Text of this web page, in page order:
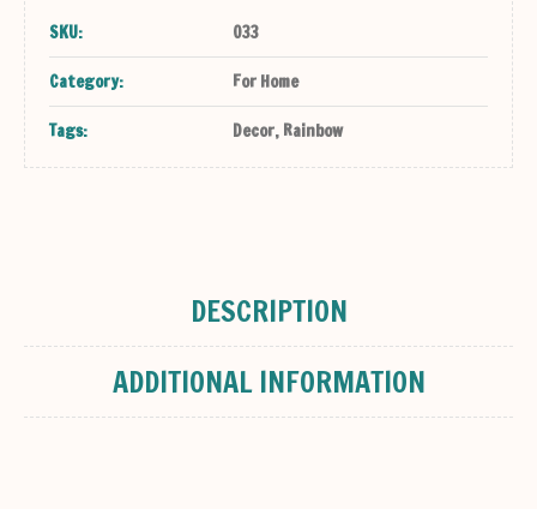
SKU: 033
Category: For Home
Tags: Decor, Rainbow
DESCRIPTION
ADDITIONAL INFORMATION